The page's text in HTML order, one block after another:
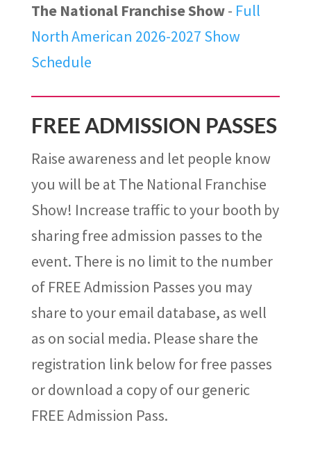
The National Franchise Show- Full
North American 2026-2027 Show
Schedule
FREE ADMISSION PASSES
Raise awareness and let people know
you will be at The National Franchise
Show! Increase traffic to your booth by
sharing free admission passes to the
event. There is no limit to the number
of FREE Admission Passes you may
share to your email database, as well
as on social media. Please share the
registration link below for free passes
or download a copy of our generic
FREE Admission Pass.